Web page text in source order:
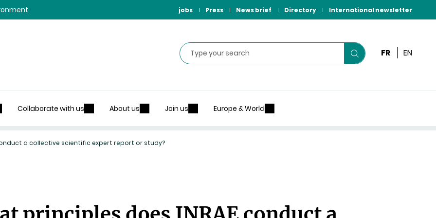
jobs Press News brief Directory International newsletter
Search
Start
FR EN
Collaborate with us About us Join us Europe & World
a collective scientific expert report or study?